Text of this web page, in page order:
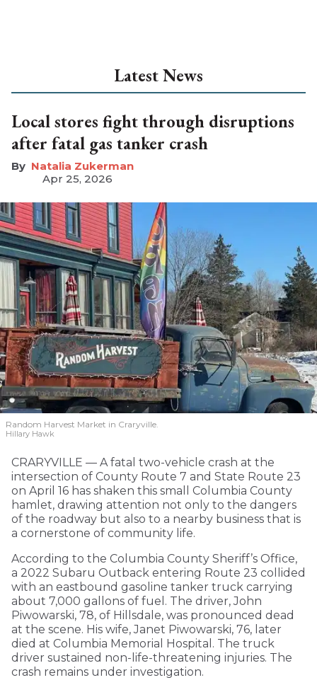
Latest News
Local stores fight through disruptions
after fatal gas tanker crash
Natalia Zukerman
Apr 25, 2026
Random Harvest Market in Craryville.
Hillary Hawk
CRARYVILLE — A fatal two-vehicle crash at the
intersection of County Route 7 and State Route 23
on April 16 has shaken this small Columbia County
hamlet, drawing attention not only to the dangers
of the roadway but also to a nearby business that is
a cornerstone of community life.
According to the Columbia County Sheriff’s Office,
a 2022 Subaru Outback entering Route 23 collided
with an eastbound gasoline tanker truck carrying
about 7,000 gallons of fuel. The driver, John
Piwowarski, 78, of Hillsdale, was pronounced dead
at the scene. His wife, Janet Piwowarski, 76, later
died at Columbia Memorial Hospital. The truck
driver sustained non-life-threatening injuries. The
crash remains under investigation.